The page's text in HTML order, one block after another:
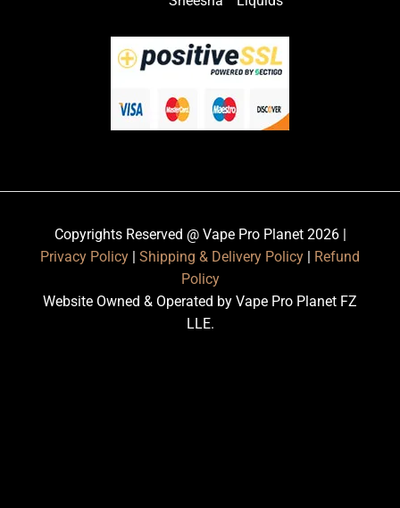
Copyrights Reserved @ Vape Pro Planet 2026 |
Privacy Policy
Shipping & Delivery Policy
Refund
Policy
Website Owned & Operated by Vape Pro Planet FZ
LLE.